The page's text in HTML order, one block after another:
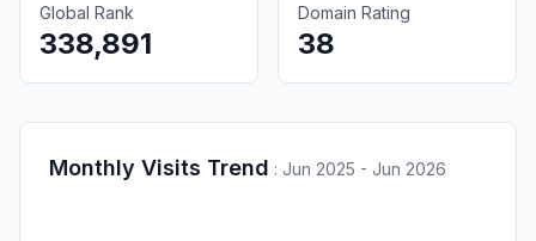
Global Rank
338,891
Domain Rating
38
Monthly Visits Trend : Jun 2025 - Jun 2026